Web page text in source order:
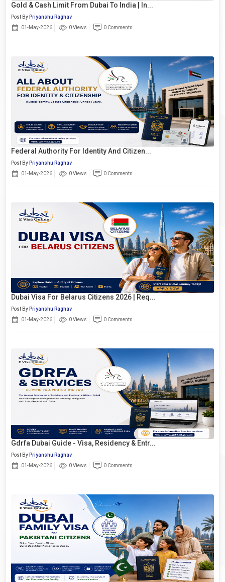
Gold & Cash Limit From Dubai To India | In...
Post By Priyanshu Raghav
01-May-2026
0 Views 0 Comments
Federal Authority For Identity And Citizen...
Post By Priyanshu Raghav
01-May-2026
0 Views 0 Comments
Dubai Visa For Belarus Citizens 2026 | Req...
Post By Priyanshu Raghav
01-May-2026
0 Views 0 Comments
Gdrfa Dubai Guide - Visa, Residency & Entr...
Post By Priyanshu Raghav
01-May-2026
0 Views 0 Comments